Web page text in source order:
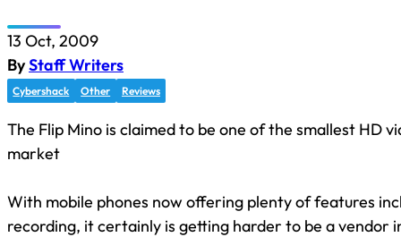
13 Oct, 2009
ByStaff Writers
Cybershack Other Reviews
The Flip Mino is claimed to be one of the smallest HD
market
With mobile phones now offering plenty of features
recording, it certainly is getting harder to be a vendor